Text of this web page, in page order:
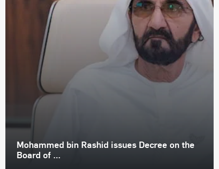
Mohammed bin Rashid issues Decree on the
Board of ...